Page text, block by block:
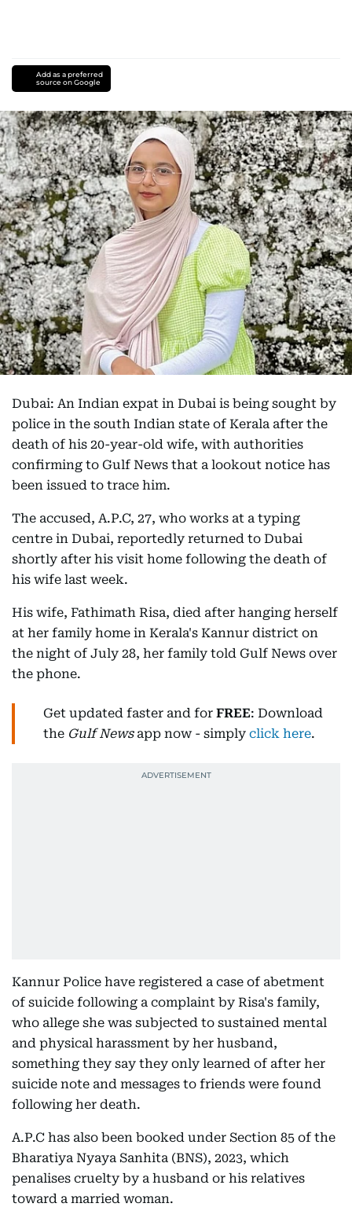
Add as a preferred
source on Google
Dubai: An Indian expat in Dubai is being sought by
police in the south Indian state of Kerala after the
death of his 20-year-old wife, with authorities
confirming to Gulf News that a lookout notice has
been issued to trace him.
The accused, A.P.C, 27, who works at a typing
centre in Dubai, reportedly returned to Dubai
shortly after his visit home following the death of
his wife last week.
His wife, Fathimath Risa, died after hanging herself
at her family home in Kerala's Kannur district on
the night of July 28, her family told Gulf News over
the phone.
Get updated faster and for FREE: Download
the Gulf Newsapp now - simply click here.
Kannur Police have registered a case of abetment
of suicide following a complaint by Risa's family,
who allege she was subjected to sustained mental
and physical harassment by her husband,
something they say they only learned of after her
suicide note and messages to friends were found
following her death.
A.P.C has also been booked under Section 85 of the
Bharatiya Nyaya Sanhita (BNS), 2023, which
penalises cruelty by a husband or his relatives
toward a married woman.